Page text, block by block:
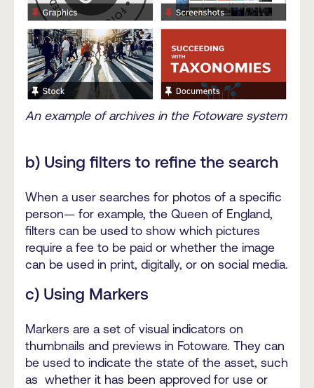
An example of archives in the Fotoware system
b) Using filters to refine the search
When a user searches for photos of a specific
person— for example, the Queen of England,
filters can be used to show which pictures
require a fee to be paid or whether the image
can be used in print, digitally, or on social media.
c) Using Markers
Markers are a set of visual indicators on
thumbnails and previews in Fotoware. They can
be used to indicate the state of the asset, such
as whether it has been approved for use or